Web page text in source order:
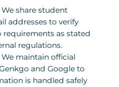
We share student
addresses to verify
as stated
regulations.
We maintain official
and Google to
is handled safely